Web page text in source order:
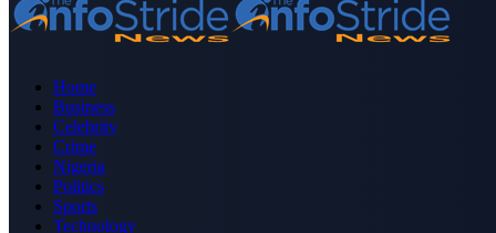
Home
Business
Celebrity
Crime
Nigeria
Politics
Sports
Technology